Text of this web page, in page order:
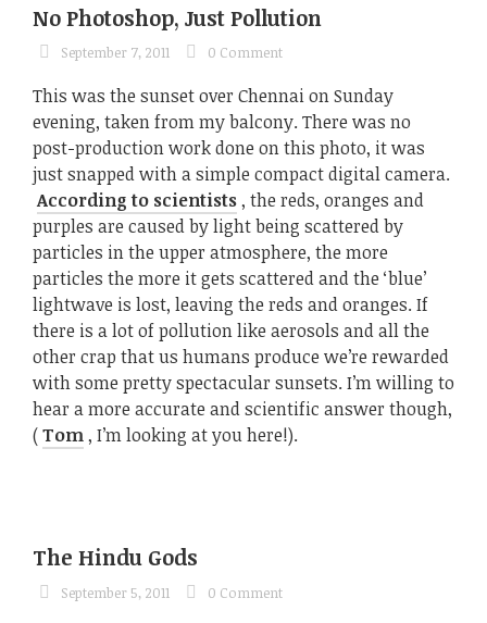
No Photoshop, Just Pollution
September 7, 2011 0 Comment
This was the sunset over Chennai on Sunday
evening, taken from my balcony. There was no
post-production work done on this photo, it was
just snapped with a simple compact digital camera.
According to scientists , the reds, oranges and
purples are caused by light being scattered by
particles in the upper atmosphere, the more
particles the more it gets scattered and the ‘blue’
lightwave is lost, leaving the reds and oranges. If
there is a lot of pollution like aerosols and all the
other crap that us humans produce we’re rewarded
with some pretty spectacular sunsets. I’m willing to
hear a more accurate and scientific answer though,
( Tom , I’m looking at you here!).
The Hindu Gods
September 5, 2011 0 Comment